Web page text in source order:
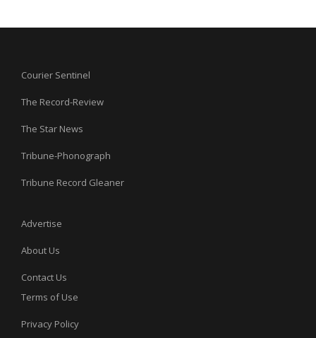
Courier Sentinel
The Record-Review
The Star News
Tribune-Phonograph
Tribune Record Gleaner
Advertise
About Us
Contact Us
Terms of Use
Privacy Policy